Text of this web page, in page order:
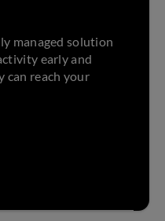
managed solution
early and
can reach your